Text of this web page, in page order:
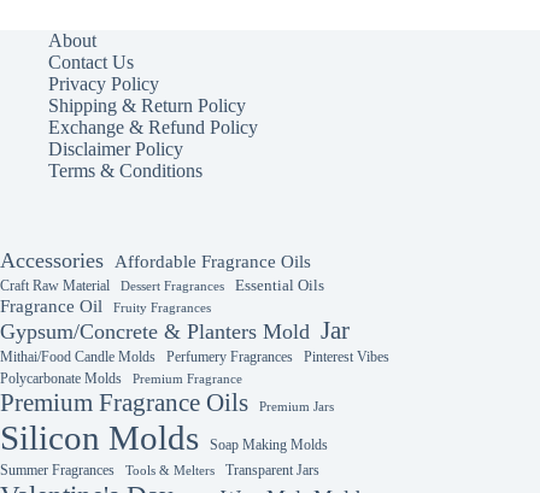
About
Contact Us
Privacy Policy
Shipping & Return Policy
Exchange & Refund Policy
Disclaimer Policy
Terms & Conditions
Accessories Affordable Fragrance Oils
Craft Raw Material Dessert Fragrances Essential Oils
Fragrance Oil Fruity Fragrances
Gypsum/Concrete & Planters Mold Jar
Mithai/Food Candle Molds Perfumery Fragrances
Pinterest Vibes
Polycarbonate Molds
Premium Fragrance
Premium Fragrance Oils Premium Jars
Silicon Molds
Soap Making Molds
Summer Fragrances
Tools & Melters Transparent Jars